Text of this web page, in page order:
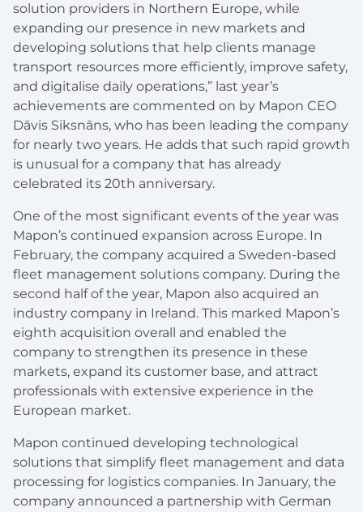
solution providers in Northern Europe, while
expanding our presence in new markets and
developing solutions that help clients manage
transport resources more efficiently, improve safety,
and digitalise daily operations,” last year’s
achievements are commented on by Mapon CEO
Dāvis Siksnāns, who has been leading the company
for nearly two years. He adds that such rapid growth
is unusual for a company that has already
celebrated its 20th anniversary.
One of the most significant events of the year was
Mapon’s continued expansion across Europe. In
February, the company acquired a Sweden-based
fleet management solutions company. During the
second half of the year, Mapon also acquired an
industry company in Ireland. This marked Mapon’s
eighth acquisition overall and enabled the
company to strengthen its presence in these
markets, expand its customer base, and attract
professionals with extensive experience in the
European market.
Mapon continued developing technological
solutions that simplify fleet management and data
processing for logistics companies. In January, the
company announced a partnership with German